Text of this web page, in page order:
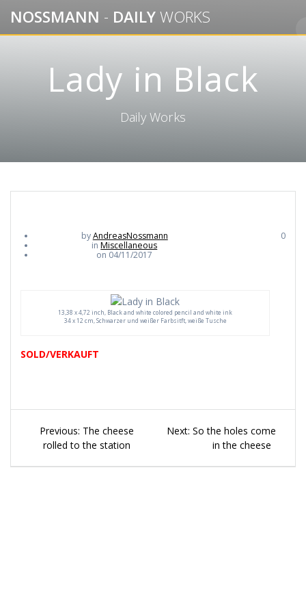
to
content
NOSSMANN - DAILYWORKS
Lady in Black
Daily Works
byAndreasNossmann
inMiscellaneous
on 04/11/2017
0
13,38 x 4,72 inch, Black and white colored pencil and white ink
34 x 12 cm, Schwarzer und weißer Farbsitft, weiße Tusche
SOLD/VERKAUFT
Beitragsnavigation
Previous: Previous
post:
The cheese
rolled to the station
Next: Next
post:
So the holes come
in the cheese